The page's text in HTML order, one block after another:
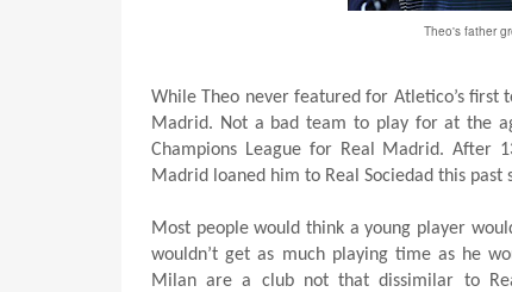
Theo's father
While Theo never featured for Atletico’s first
Madrid. Not a bad team to play for at the
Champions League for Real Madrid. After
Madrid loaned him to Real Sociedad this past
Most people would think a young player
wouldn’t get as much playing time as he
Milan are a club not that dissimilar to